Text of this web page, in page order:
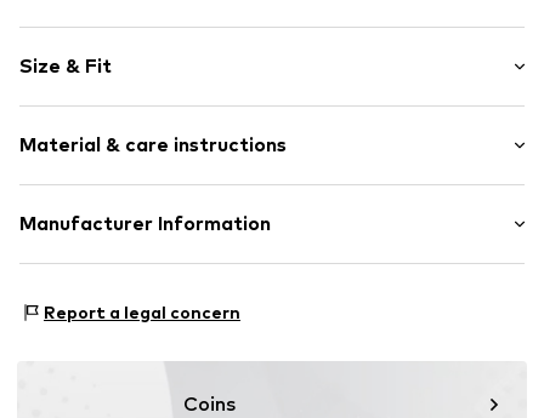
Jersey
Crew neck
Draped/gathered
Waist drawstring
Size & Fit
Length: Knee-long
Style fit: Normal fit
Material & care instructions
Material: 100% Cotton
Manufacturer Information
E1 6PX LONDON
Report a legal concern
Coins